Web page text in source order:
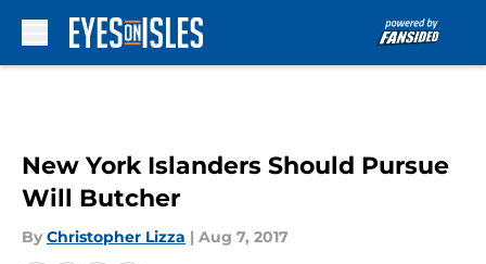
New York Islanders Should Pursue
Will Butcher
By Christopher Lizza | Aug 7, 2017